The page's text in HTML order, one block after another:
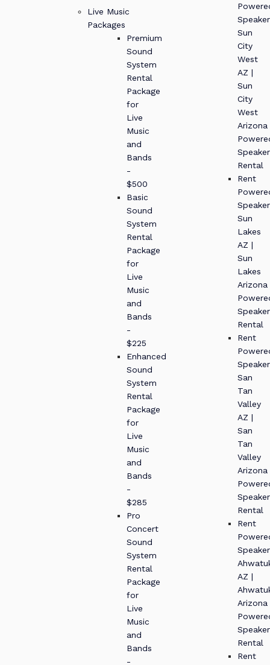
Live Music
Packages
Premium
Sound
System
Rental
Package
for
Live
Music
and
Bands
-
$500
Basic
Sound
System
Rental
Package
for
Live
Music
and
Bands
-
$225
Enhanced
Sound
System
Rental
Package
for
Live
Music
and
Bands
-
$285
Pro
Concert
Sound
System
Rental
Package
for
Live
Music
and
Bands
-
Sun
City
West
AZ |
Sun
City
West
Arizona
Speaker
Rental
Rent
Sun
Lakes
AZ |
Sun
Lakes
Arizona
Speaker
Rental
Rent
San
Tan
Valley
AZ |
San
Tan
Valley
Arizona
Speaker
Rental
Rent
AZ |
Arizona
Speaker
Rental
Rent